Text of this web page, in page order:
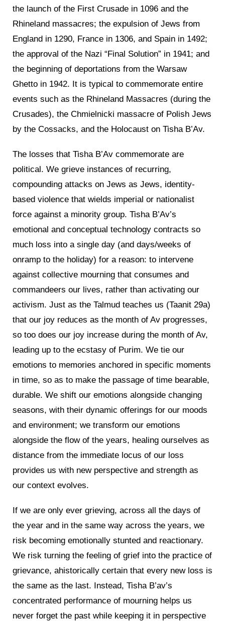
the launch of the First Crusade in 1096 and the
Rhineland massacres; the expulsion of Jews from
England in 1290, France in 1306, and Spain in 1492;
the approval of the Nazi “Final Solution” in 1941; and
the beginning of deportations from the Warsaw
Ghetto in 1942. It is typical to commemorate entire
events such as the Rhineland Massacres (during the
Crusades), the Chmielnicki massacre of Polish Jews
by the Cossacks, and the Holocaust on Tisha B’Av.
The losses that Tisha B’Av commemorate are
political. We grieve instances of recurring,
compounding attacks on Jews as Jews, identity-
based violence that wields imperial or nationalist
force against a minority group. Tisha B’Av’s
emotional and conceptual technology contracts so
much loss into a single day (and days/weeks of
onramp to the holiday) for a reason: to intervene
against collective mourning that consumes and
commandeers our lives, rather than activating our
activism. Just as the Talmud teaches us (Taanit 29a)
that our joy reduces as the month of Av progresses,
so too does our joy increase during the month of Av,
leading up to the ecstasy of Purim. We tie our
emotions to memories anchored in specific moments
in time, so as to make the passage of time bearable,
durable. We shift our emotions alongside changing
seasons, with their dynamic offerings for our moods
and environment; we transform our emotions
alongside the flow of the years, healing ourselves as
distance from the immediate locus of our loss
provides us with new perspective and strength as
our context evolves.
If we are only ever grieving, across all the days of
the year and in the same way across the years, we
risk becoming emotionally stunted and reactionary.
We risk turning the feeling of grief into the practice of
grievance, ahistorically certain that every new loss is
the same as the last. Instead, Tisha B’av’s
concentrated performance of mourning helps us
never forget the past while keeping it in perspective